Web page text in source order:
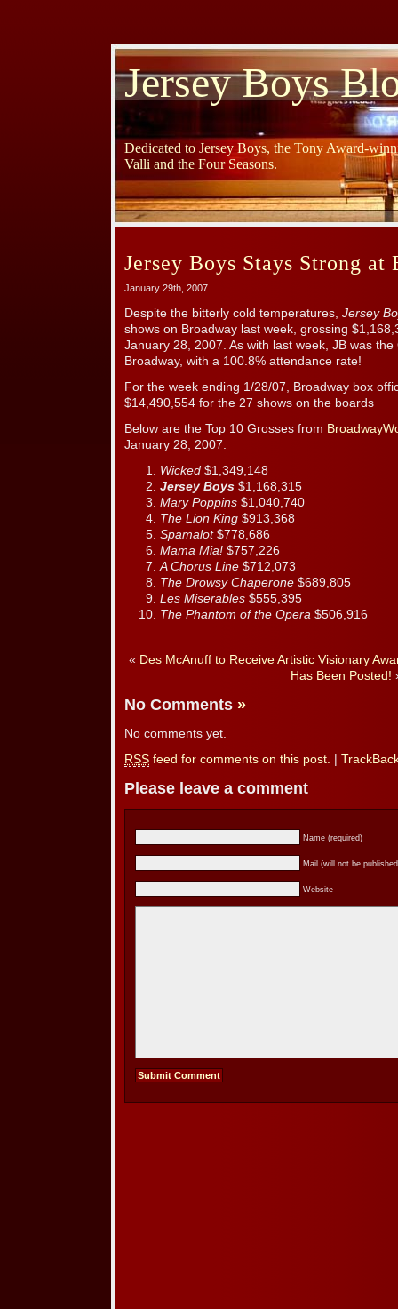
Jersey Boys
Dedicated to Jersey Boys, the Tony Award-
Valli and the Four Seasons.
Jersey Boys Stays Strong
January 29th, 2007
Despite the bitterly cold temperatures, Jersey
shows on Broadway last week, grossing
January 28, 2007. As with last week, JB was
Broadway, with a 100.8% attendance rate!
For the week ending 1/28/07, Broadway box
$14,490,554 for the 27 shows on the boards
Below are the Top 10 Grosses from
January 28, 2007:
Wicked $1,349,148
Jersey Boys $1,168,315
Mary Poppins $1,040,740
The Lion King $913,368
Spamalot$778,686
Mama Mia! $757,226
A Chorus Line $712,073
The Drowsy Chaperone $689,805
Les Miserables $555,395
The Phantom of the Opera $506,916
« Des McAnuff to Receive Artistic Visionary
Has Been Posted!
No Comments »
No comments yet.
RSS feed for comments on this post.
Please leave a comment
Name (required)
Mail (will not be
Website